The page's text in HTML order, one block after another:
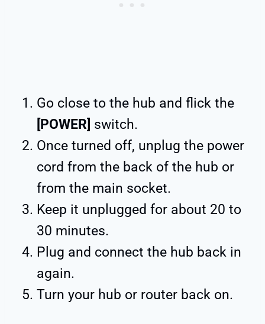
Go close to the hub and flick the
[POWER] switch.
Once turned off, unplug the power
cord from the back of the hub or
from the main socket.
Keep it unplugged for about 20 to
30 minutes.
Plug and connect the hub back in
again.
Turn your hub or router back on.